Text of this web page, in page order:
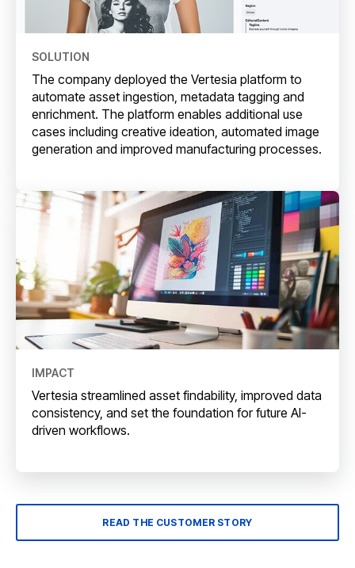
SOLUTION
The company deployed the Vertesia platform to
automate asset ingestion, metadata tagging and
enrichment. The platform enables additional use
cases including creative ideation, automated image
generation and improved manufacturing processes.
IMPACT
Vertesia streamlined asset findability, improved data
consistency, and set the foundation for future AI-
driven workflows.
READ THE CUSTOMER STORY